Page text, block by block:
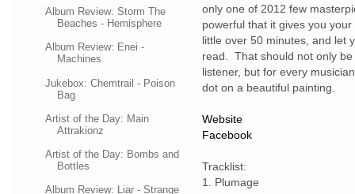
Album Review: Storm The
Beaches - Hemisphere
Album Review: Enei -
Machines
Jukebox: Chemtrail - Poison
Bag
Artist of the Day: Main
Attrakionz
Artist of the Day: Bombs and
Bottles
Album Review: Liar - Strange
only one of 2012 few
powerful that it gives you
little over 50 minutes, and let
read. That should not only
listener, but for every
dot on a beautiful painting.
Website
Facebook
Tracklist:
1. Plumage